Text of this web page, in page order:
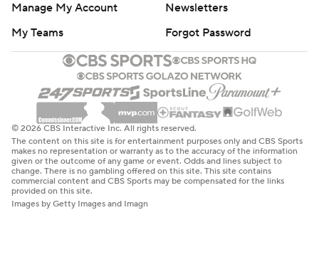
Manage My Account
Newsletters
My Teams
Forgot Password
© 2026 CBS Interactive Inc. All rights reserved.
The content on this site is for entertainment purposes only and CBS Sports
makes no representation or warranty as to the accuracy of the information
given or the outcome of any game or event. Odds and lines subject to
change. There is no gambling offered on this site. This site contains
commercial content and CBS Sports may be compensated for the links
provided on this site.
Images by Getty Images and Imagn